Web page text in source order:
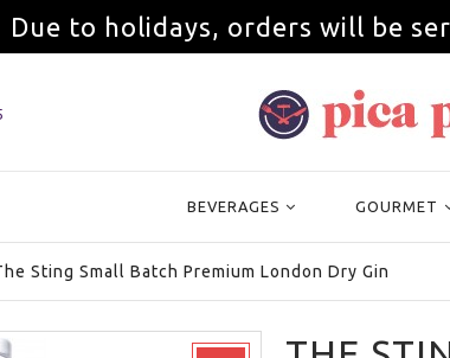
Due to holidays, orders will be
BEVERAGES GOURMET
Sting Small Batch Premium London Dry Gin